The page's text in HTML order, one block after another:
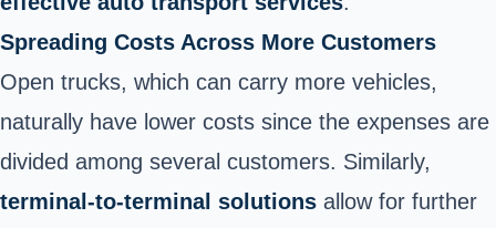
Spreading Costs Across More Customers
Open trucks, which can carry more vehicles,
naturally have lower costs since the expenses are
divided among several customers. Similarly,
terminal-to-terminal solutions allow for further